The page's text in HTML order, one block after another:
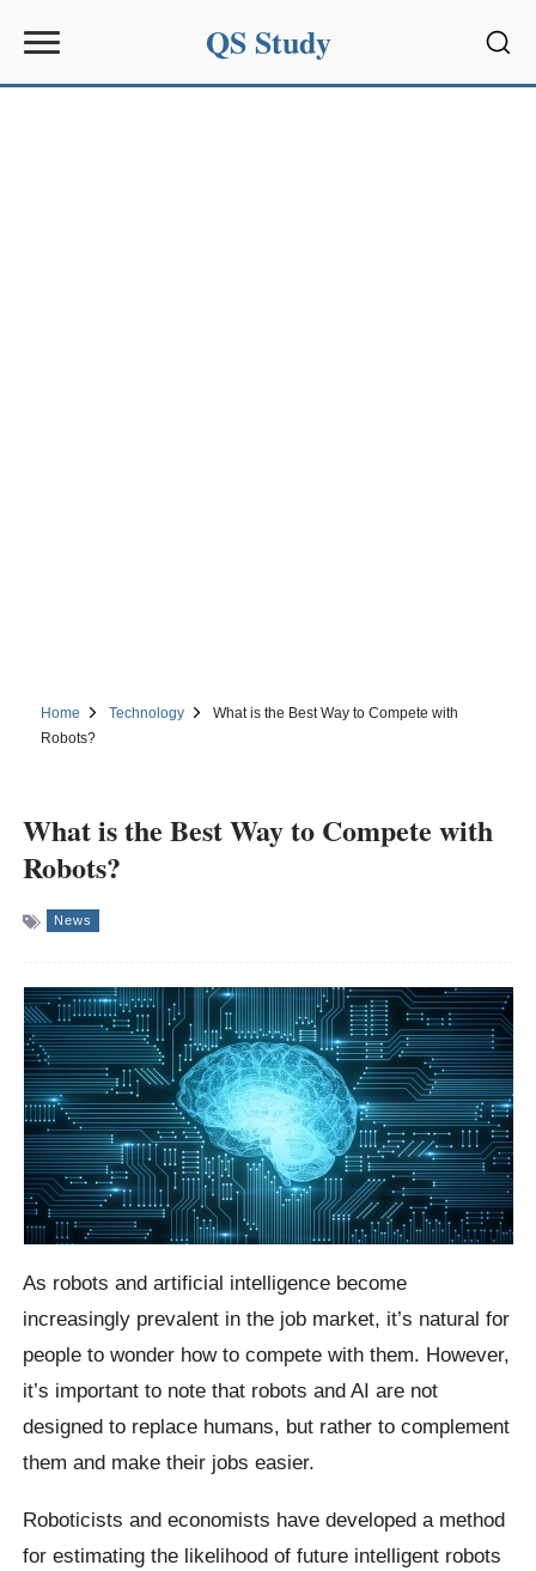
QS Study
Home Technology
What is the Best Way to Compete with
Robots?
What is the Best Way to Compete with
Robots?
News
As robots and artificial intelligence become
increasingly prevalent in the job market, it’s natural for
people to wonder how to compete with them. However,
it’s important to note that robots and AI are not
designed to replace humans, but rather to complement
them and make their jobs easier.
Roboticists and economists have developed a method
for estimating the likelihood of future intelligent robots